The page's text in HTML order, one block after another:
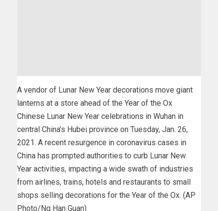
A vendor of Lunar New Year decorations move giant
lanterns at a store ahead of the Year of the Ox
Chinese Lunar New Year celebrations in Wuhan in
central China’s Hubei province on Tuesday, Jan. 26,
2021. A recent resurgence in coronavirus cases in
China has prompted authorities to curb Lunar New
Year activities, impacting a wide swath of industries
from airlines, trains, hotels and restaurants to small
shops selling decorations for the Year of the Ox. (AP
Photo/Ng Han Guan)